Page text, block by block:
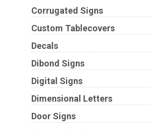
Corrugated Signs
Custom Tablecovers
Decals
Dibond Signs
Digital Signs
Dimensional Letters
Door Signs